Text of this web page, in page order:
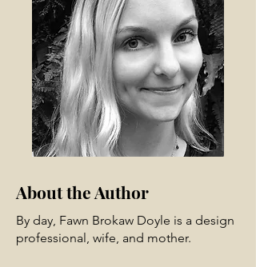
About the Author
By day, Fawn Brokaw Doyle is a design
professional, wife, and mother.